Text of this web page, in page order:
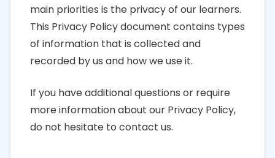
main priorities is the privacy of our learners.
This Privacy Policy document contains types
of information that is collected and
recorded by us and how we use it.
If you have additional questions or require
more information about our Privacy Policy,
do not hesitate to contact us.